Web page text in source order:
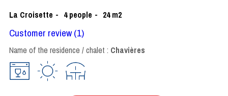
La Croisette
4 people 24 m2
Customer review(1)
Name of the residence / chalet : Chavières